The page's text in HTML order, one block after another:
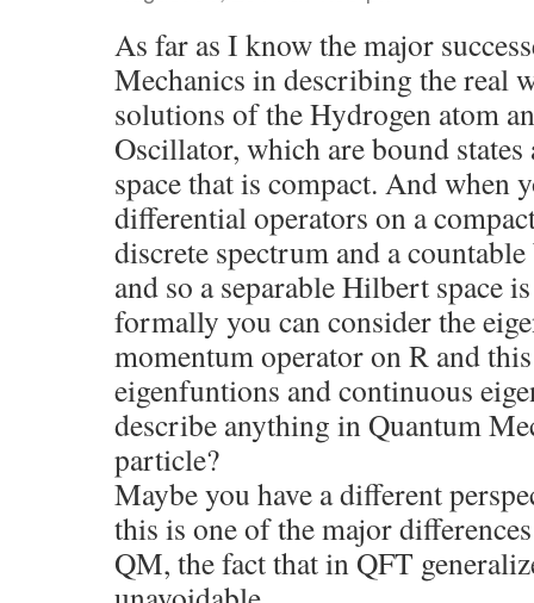
As far as I know the major
Mechanics in describing the real
solutions of the Hydrogen atom
Oscillator, which are bound states
space that is compact. And when
differential operators on a
discrete spectrum and a
and so a separable Hilbert space
formally you can consider the
momentum operator on R and
eigenfuntions and continuous
describe anything in Quantum
particle?
Maybe you have a different
this is one of the major
QM, the fact that in QFT